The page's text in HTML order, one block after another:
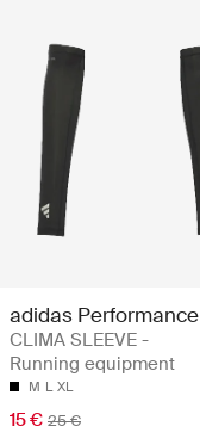
adidas Performance
CLIMA SLEEVE -
Running equipment
M L XL
15 € 25 €